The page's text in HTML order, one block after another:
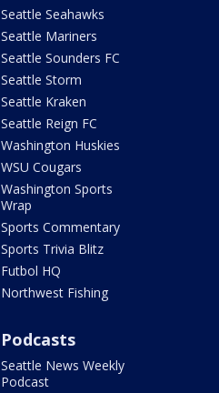
Seattle Seahawks
Seattle Mariners
Seattle Sounders FC
Seattle Storm
Seattle Kraken
Seattle Reign FC
Washington Huskies
WSU Cougars
Washington Sports
Wrap
Sports Commentary
Sports Trivia Blitz
Futbol HQ
Northwest Fishing
Podcasts
Seattle News Weekly
Podcast